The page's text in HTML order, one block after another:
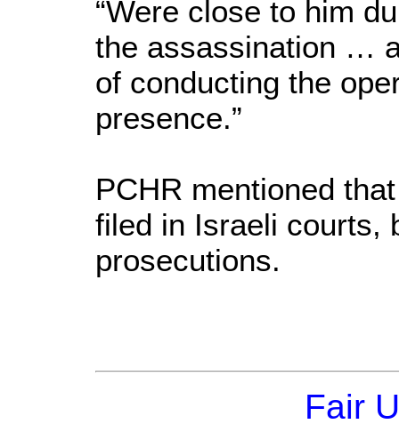
“Were close to him
the assassination …
of conducting the
presence.”
PCHR mentioned
filed in Israeli courts,
prosecutions.
Fair